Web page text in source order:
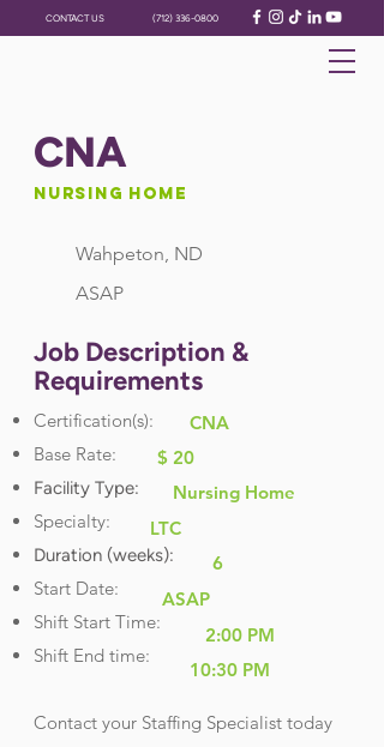
CONTACT US (712) 336-0800
CNA
Nursing Home
Wahpeton, ND
ASAP
Job Description &
Requirements
Certification(s):
Base Rate:
Facility Type:
Specialty:
Duration (weeks):
Start Date:
Shift Start Time:
Shift End time:
Contact your Staffing Specialist today
LTC
CNA
ASAP
2:00 PM
$ 20
10:30 PM
Nursing Home
6